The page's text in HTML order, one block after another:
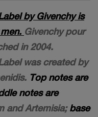
by Givenchy is
Givenchy pour
in 2004.
was created by
Top notes are
notes are
and Artemisia;base